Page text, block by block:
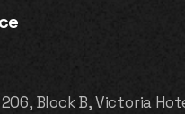
Block B, Victoria